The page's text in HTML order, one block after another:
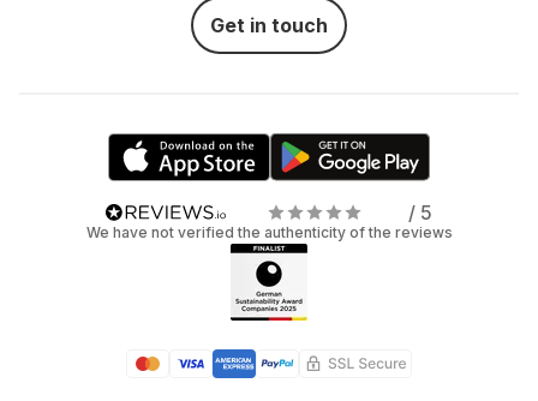
Get in touch
/ 5
We have not verified the authenticity of the reviews